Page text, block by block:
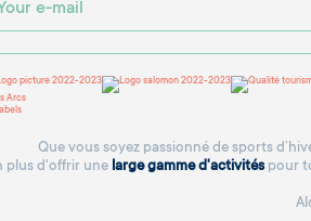
Arcs
Que vous soyez passionné de sports
plus d'offrir une large gamme d'activitéspour